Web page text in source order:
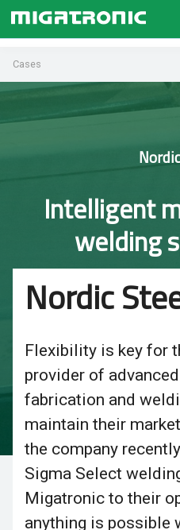
Cases
Intelligent
welding
Nordic
Flexibility is key for
provider of
fabrication and
maintain their
the company
Sigma Select
Migatronic to their
anything is possible